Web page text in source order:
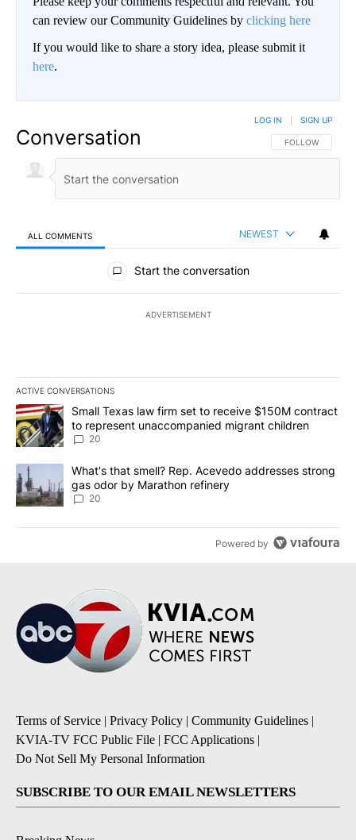
can review our Community Guidelines by clicking here
If you would like to share a story idea, please submit it
here.
Conversation FOLLOW THIS
FOLLOW
LOG IN SIGN UP
ALL COMMENTS NEWEST
All Comments
Start the conversation
ADVERTISEMENT
ACTIVE CONVERSATIONS
The following is a list of the most commented articles in the last
A trending article titled "Small Texas law firm set to receive
Small Texas law firm set to receive $150M contract
to represent unaccompanied migrant children
20
A trending article titled "What's that smell? Rep. Acevedo
What's that smell? Rep. Acevedo addresses strong
gas odor by Marathon refinery
20
Powered by
Terms of Service | Privacy Policy | Community Guidelines |
KVIA-TV FCC Public File | FCC Applications |
Do Not Sell My Personal Information
SUBSCRIBE TO OUR EMAIL NEWSLETTERS